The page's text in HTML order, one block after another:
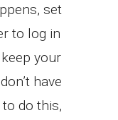
set
to log in
your
have
do this,